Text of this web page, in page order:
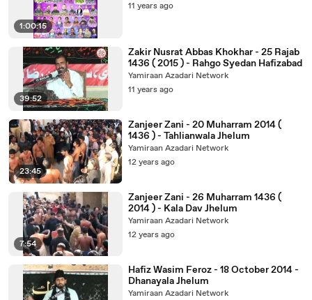
1:00:15
11 years ago
39:52
Zakir Nusrat Abbas Khokhar - 25 Rajab
1436 ( 2015 ) - Rahgo Syedan Hafizabad
Yamiraan Azadari Network
11 years ago
23:45
Zanjeer Zani - 20 Muharram 2014 (
1436 ) - Tahlianwala Jhelum
Yamiraan Azadari Network
12 years ago
7:54
Zanjeer Zani - 26 Muharram 1436 (
2014 ) - Kala Dav Jhelum
Yamiraan Azadari Network
12 years ago
Hafiz Wasim Feroz - 18 October 2014 -
Dhanayala Jhelum
Yamiraan Azadari Network